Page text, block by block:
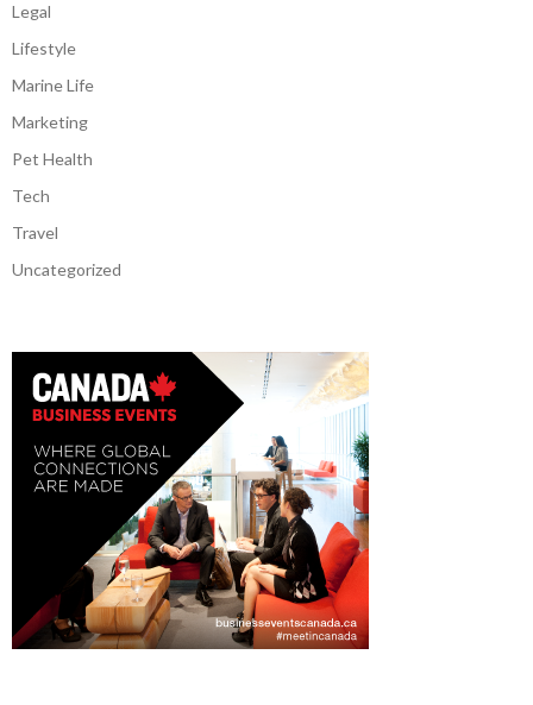
Legal
Lifestyle
Marine Life
Marketing
Pet Health
Tech
Travel
Uncategorized